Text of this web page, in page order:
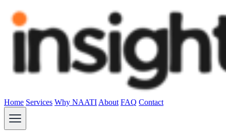
Home Services Why NAATI About FAQ Contact